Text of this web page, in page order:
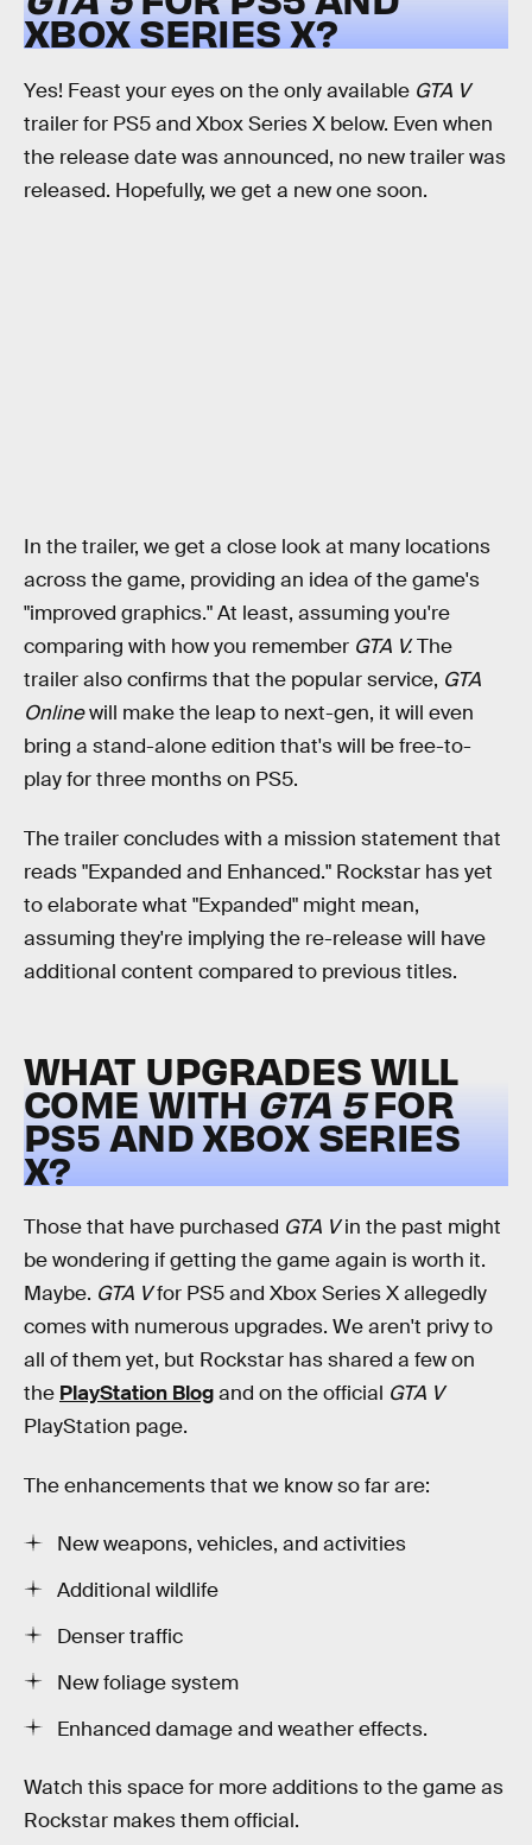
XBOX SERIES X?
Yes! Feast your eyes on the only available GTA V
trailer for PS5 and Xbox Series X below. Even when
the release date was announced, no new trailer was
released. Hopefully, we get a new one soon.
In the trailer, we get a close look at many locations
across the game, providing an idea of the game's
"improved graphics." At least, assuming you're
comparing with how you remember GTA V.The
trailer also confirms that the popular service, GTA
Onlinewill make the leap to next-gen, it will even
bring a stand-alone edition that's will be free-to-
play for three months on PS5.
The trailer concludes with a mission statement that
reads "Expanded and Enhanced." Rockstar has yet
to elaborate what "Expanded" might mean,
assuming they're implying the re-release will have
additional content compared to previous titles.
WHAT UPGRADES WILL
COME WITHGTA 5FOR
PS5 AND XBOX SERIES
X?
Those that have purchased GTA Vin the past might
be wondering if getting the game again is worth it.
Maybe. GTA Vfor PS5 and Xbox Series X allegedly
comes with numerous upgrades. We aren't privy to
all of them yet, but Rockstar has shared a few on
the PlayStation Blogand on the official GTA V
PlayStation page.
The enhancements that we know so far are:
New weapons, vehicles, and activities
Additional wildlife
Denser traffic
New foliage system
Enhanced damage and weather effects.
Watch this space for more additions to the game as
Rockstar makes them official.